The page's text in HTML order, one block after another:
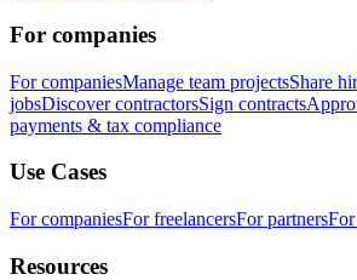
For companies
For companiesManage team projectsShare
jobsDiscover contractorsSign contracts
payments & tax compliance
Use Cases
For companiesFor freelancersFor partnersFor
Resources